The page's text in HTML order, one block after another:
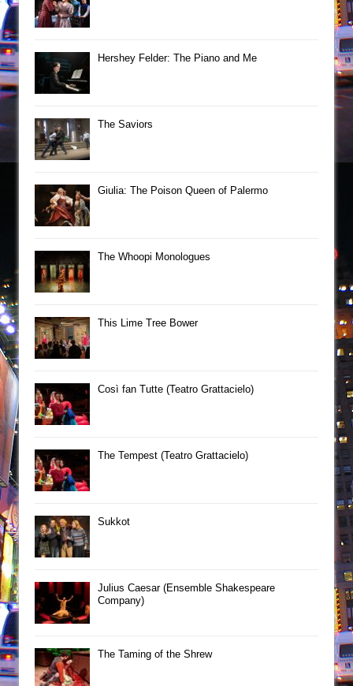
Hershey Felder: The Piano and Me
The Saviors
Giulia: The Poison Queen of Palermo
The Whoopi Monologues
This Lime Tree Bower
Così fan Tutte (Teatro Grattacielo)
The Tempest (Teatro Grattacielo)
Sukkot
Julius Caesar (Ensemble Shakespeare
Company)
The Taming of the Shrew